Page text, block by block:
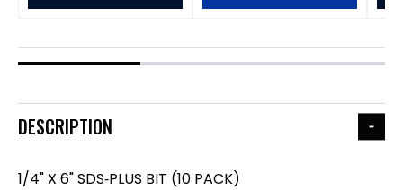
DESCRIPTION
1/4" X 6" SDS‑PLUS BIT (10 PACK)